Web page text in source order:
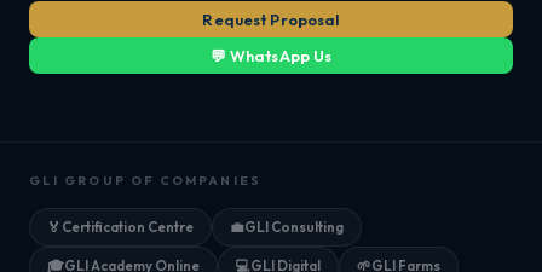
Request Proposal
💬 WhatsApp Us
GLI GROUP OF COMPANIES
🏅 Certification Centre 💼GLI Consulting
🎓GLI Academy Online 💻GLI Digital 🌱GLI Farms